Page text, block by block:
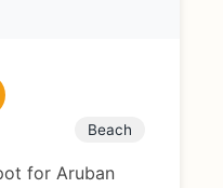
Beach
for Aruban